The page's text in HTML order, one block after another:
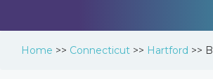
Home >> Connecticut >> Hartford >>